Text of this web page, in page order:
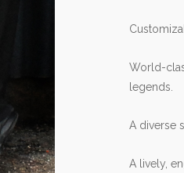
World-
legends.
A diverse
A lively,